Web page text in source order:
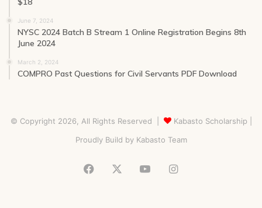
June 7, 2024
NYSC 2024 Batch B Stream 1 Online Registration Begins 8th
June 2024
March 2, 2024
COMPRO Past Questions for Civil Servants PDF Download
© Copyright 2026, All Rights Reserved | Kabasto Scholarship
Proudly Build by Kabasto Team
Facebook YouTubeInstagram